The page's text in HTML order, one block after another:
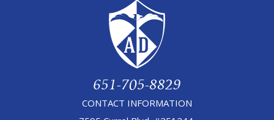
651-705-8829
CONTACT INFORMATION